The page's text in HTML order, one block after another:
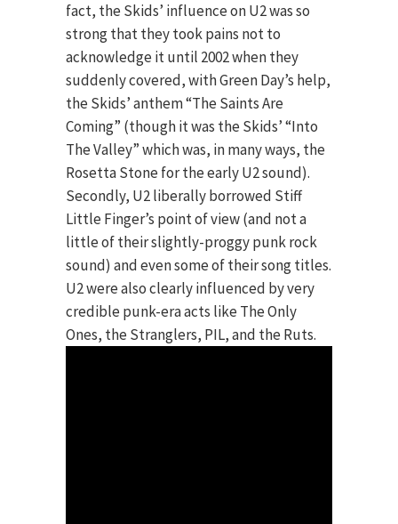
fact, the Skids’ influence on U2 was so
strong that they took pains not to
acknowledge it until 2002 when they
suddenly covered, with Green Day’s help,
the Skids’ anthem “The Saints Are
Coming” (though it was the Skids’ “Into
The Valley” which was, in many ways, the
Rosetta Stone for the early U2 sound).
Secondly, U2 liberally borrowed Stiff
Little Finger’s point of view (and not a
little of their slightly-proggy punk rock
sound) and even some of their song titles.
U2 were also clearly influenced by very
credible punk-era acts like The Only
Ones, the Stranglers, PIL, and the Ruts.